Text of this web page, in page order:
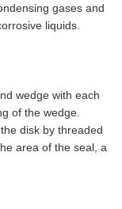
gases and
liquids.
wedge with each
of the wedge
disk by threaded
area of the seal, a